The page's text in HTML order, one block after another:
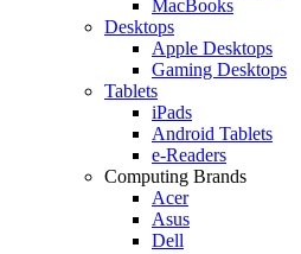
MacBooks
Desktops
Apple Desktops
Gaming Desktops
Tablets
iPads
Android Tablets
e-Readers
Computing Brands
Acer
Asus
Dell